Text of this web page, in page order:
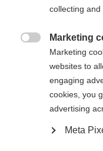
I have read the
Change language
Another language is
you like to be
collecting and
Marketing
Marketing
websites to
engaging
cookies, you
advertising
Meta